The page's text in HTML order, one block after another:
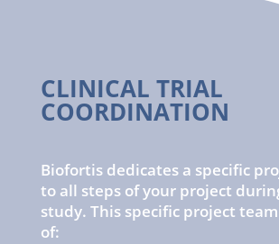
CLINICAL TRIAL
COORDINATION
Biofortis dedicates a specific
to all steps of your project
study. This specific project
of: